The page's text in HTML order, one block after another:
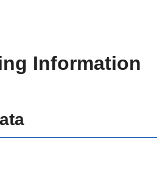
Information